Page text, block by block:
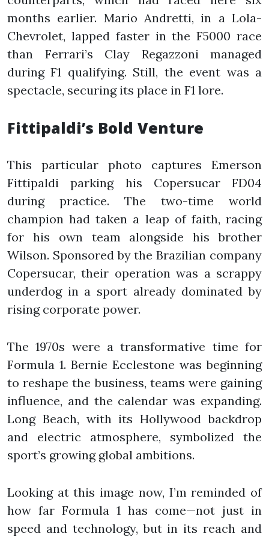
months earlier. Mario Andretti, in a Lola-
Chevrolet, lapped faster in the F5000 race
than Ferrari’s Clay Regazzoni managed
during F1 qualifying. Still, the event was a
spectacle, securing its place in F1 lore.
Fittipaldi’s Bold Venture
This particular photo captures Emerson
Fittipaldi parking his Copersucar FD04
during practice. The two-time world
champion had taken a leap of faith, racing
for his own team alongside his brother
Wilson. Sponsored by the Brazilian company
Copersucar, their operation was a scrappy
underdog in a sport already dominated by
rising corporate power.
The 1970s were a transformative time for
Formula 1. Bernie Ecclestone was beginning
to reshape the business, teams were gaining
influence, and the calendar was expanding.
Long Beach, with its Hollywood backdrop
and electric atmosphere, symbolized the
sport’s growing global ambitions.
Looking at this image now, I’m reminded of
how far Formula 1 has come—not just in
speed and technology, but in its reach and